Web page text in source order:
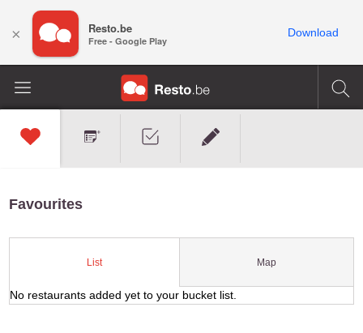
Favourites
List Map
No restaurants added yet to your bucket list.
× Resto.be
Free - Google Play
Download